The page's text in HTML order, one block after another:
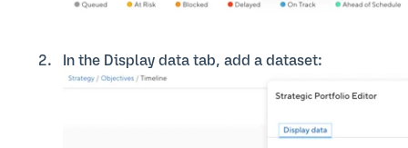
In the Display data tab, add a dataset: